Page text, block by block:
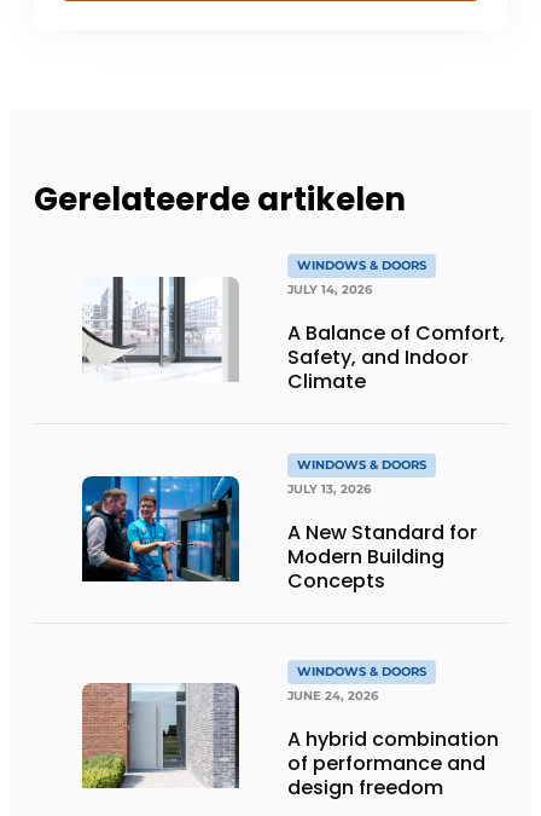
Gerelateerde artikelen
WINDOWS & DOORS
JULY 14, 2026
A Balance of Comfort,
Safety, and Indoor
Climate
WINDOWS & DOORS
JULY 13, 2026
A New Standard for
Modern Building
Concepts
WINDOWS & DOORS
JUNE 24, 2026
A hybrid combination
of performance and
design freedom